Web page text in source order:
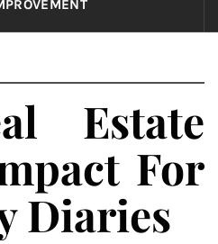
Estate
For
Diaries